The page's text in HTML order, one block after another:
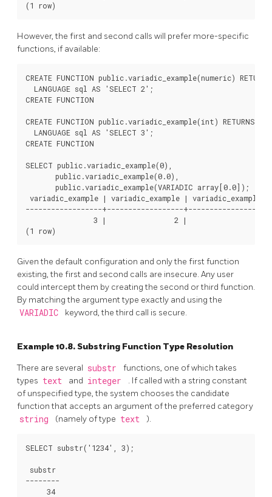
However, the first and second calls will prefer more-specific
functions, if available:
CREATE FUNCTION public.variadic_example(numeric)
  LANGUAGE sql AS 'SELECT 2';
CREATE FUNCTION
CREATE FUNCTION public.variadic_example(int) RETURNS int
  LANGUAGE sql AS 'SELECT 3';
CREATE FUNCTION
SELECT public.variadic_example(0),
       public.variadic_example(0.0),
       public.variadic_example(VARIADIC array[0.0]);
variadic_example | variadic_example | variadic_example
------------------+------------------+------------------
                3 |                2 |                1
Given the default configuration and only the first function
existing, the first and second calls are insecure. Any user
could intercept them by creating the second or third function.
By matching the argument type exactly and using the
VARIADIC keyword, the third call is secure.
Example 10.8. Substring Function Type Resolution
There are several substr
functions, one of which takes
types text and integer
. If called with a string constant
of unspecified type, the system chooses the candidate
function that accepts an argument of the preferred category
string (namely of type text ).
SELECT substr('1234', 3);
substr
--------
     34